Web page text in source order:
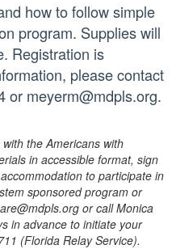
how to follow simple
program. Supplies will
Registration is
please contact
or meyerm@mdpls.org.
the Americans with
in accessible format, sign
to participate in
sponsored program or
or call Monica
in advance to initiate your
(Florida Relay Service).